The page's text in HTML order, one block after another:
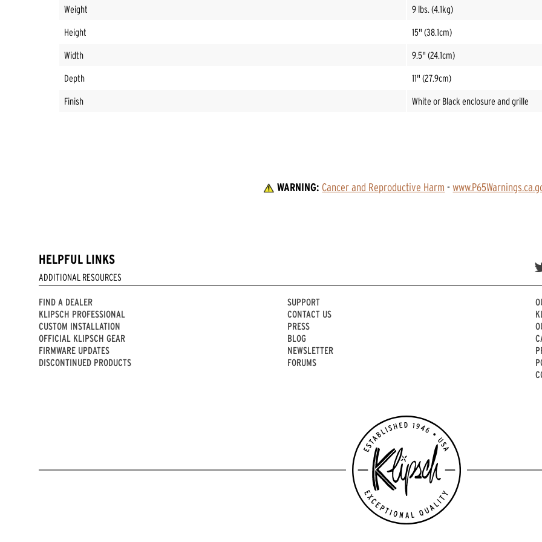
Weight 9 lbs. (4.1kg)
Height 15" (38.1cm)
Width 9.5" (24.1cm)
Depth 11" (27.9cm)
Finish White or Black enclosure and grille
WARNING: Cancer and Reproductive Harm -
HELPFUL LINKS
ADDITIONAL RESOURCES
FIND A DEALER
KLIPSCH PROFESSIONAL
CUSTOM INSTALLATION
OFFICIAL KLIPSCH GEAR
FIRMWARE UPDATES
DISCONTINUED PRODUCTS
SUPPORT
CONTACT US
PRESS
BLOG
NEWSLETTER
FORUMS